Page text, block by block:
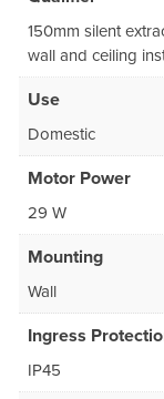
150mm silent
wall and ceiling
Use
Domestic
Motor Power
29 W
Mounting
Wall
Ingress
IP45